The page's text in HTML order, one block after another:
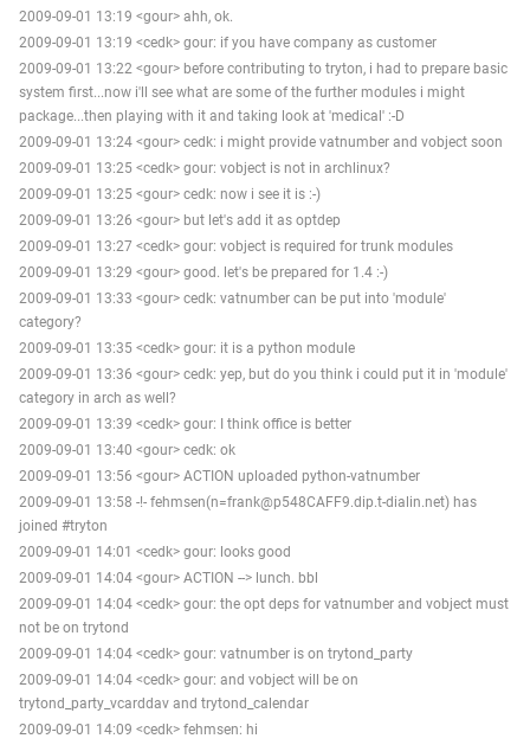
2009-09-01 13:19 <gour> ahh, ok.
2009-09-01 13:19 <cedk> gour: if you have company as customer
2009-09-01 13:22 <gour> before contributing to tryton, i had to prepare basic
system first...now i'll see what are some of the further modules i might
package...then playing with it and taking look at 'medical' :-D
2009-09-01 13:24 <gour> cedk: i might provide vatnumber and vobject soon
2009-09-01 13:25 <cedk> gour: vobject is not in archlinux?
2009-09-01 13:25 <gour> cedk: now i see it is :-)
2009-09-01 13:26 <gour> but let's add it as optdep
2009-09-01 13:27 <cedk> gour: vobject is required for trunk modules
2009-09-01 13:29 <gour> good. let's be prepared for 1.4 :-)
2009-09-01 13:33 <gour> cedk: vatnumber can be put into 'module'
category?
2009-09-01 13:35 <cedk> gour: it is a python module
2009-09-01 13:36 <gour> cedk: yep, but do you think i could put it in 'module'
category in arch as well?
2009-09-01 13:39 <cedk> gour: I think office is better
2009-09-01 13:40 <gour> cedk: ok
2009-09-01 13:56 <gour> ACTION uploaded python-vatnumber
2009-09-01 13:58 -!- fehmsen(n=frank@p548CAFF9.dip.t-dialin.net) has
joined #tryton
2009-09-01 14:01 <cedk> gour: looks good
2009-09-01 14:04 <gour> ACTION --> lunch. bbl
2009-09-01 14:04 <cedk> gour: the opt deps for vatnumber and vobject must
not be on trytond
2009-09-01 14:04 <cedk> gour: vatnumber is on trytond_party
2009-09-01 14:04 <cedk> gour: and vobject will be on
trytond_party_vcarddav and trytond_calendar
2009-09-01 14:09 <cedk> fehmsen: hi